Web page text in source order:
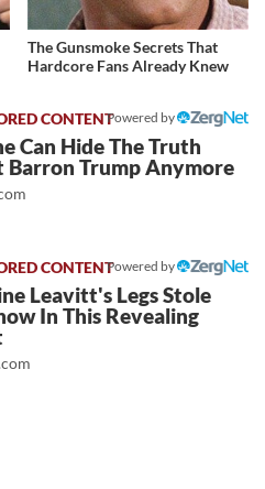
The Gunsmoke Secrets That
Hardcore Fans Already Knew
Powered by
Can Hide The Truth
Barron Trump Anymore
Powered by
Leavitt's Legs Stole
In This Revealing